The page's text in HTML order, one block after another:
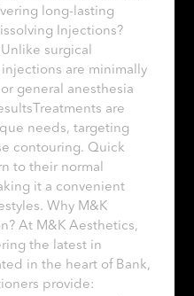
long-lasting
Injections?
surgical
are minimally
general anesthesia
are
needs, targeting
contouring. Quick
to their normal
it a convenient
Why M&K
At M&K Aesthetics,
the latest in
in the heart of Bank,
provide: